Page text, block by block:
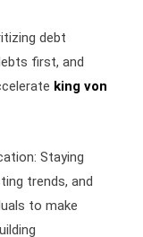
debt
first, and
king von
Staying
trends, and
to make